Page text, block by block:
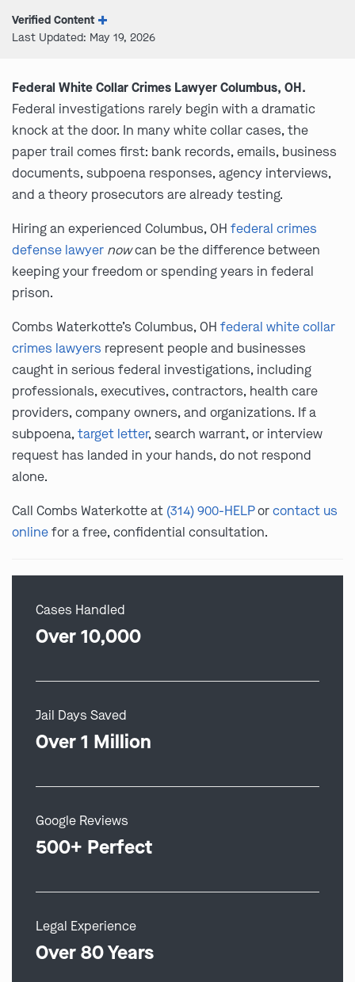
Verified Content
Last Updated: May 19, 2026
Federal White Collar Crimes Lawyer Columbus, OH.
Federal investigations rarely begin with a dramatic
knock at the door. In many white collar cases, the
paper trail comes first: bank records, emails, business
documents, subpoena responses, agency interviews,
and a theory prosecutors are already testing.
Hiring an experienced Columbus, OH federal crimes
defense lawyer nowcan be the difference between
keeping your freedom or spending years in federal
prison.
Combs Waterkotte’s Columbus, OH federal white collar
crimes lawyers represent people and businesses
caught in serious federal investigations, including
professionals, executives, contractors, health care
providers, company owners, and organizations. If a
subpoena,target letter, search warrant, or interview
request has landed in your hands, do not respond
alone.
Call Combs Waterkotte at (314) 900-HELPorcontact us
onlinefor a free, confidential consultation.
Cases Handled
Over 10,000
Jail Days Saved
Over 1 Million
Google Reviews
500+ Perfect
Legal Experience
Over 80 Years